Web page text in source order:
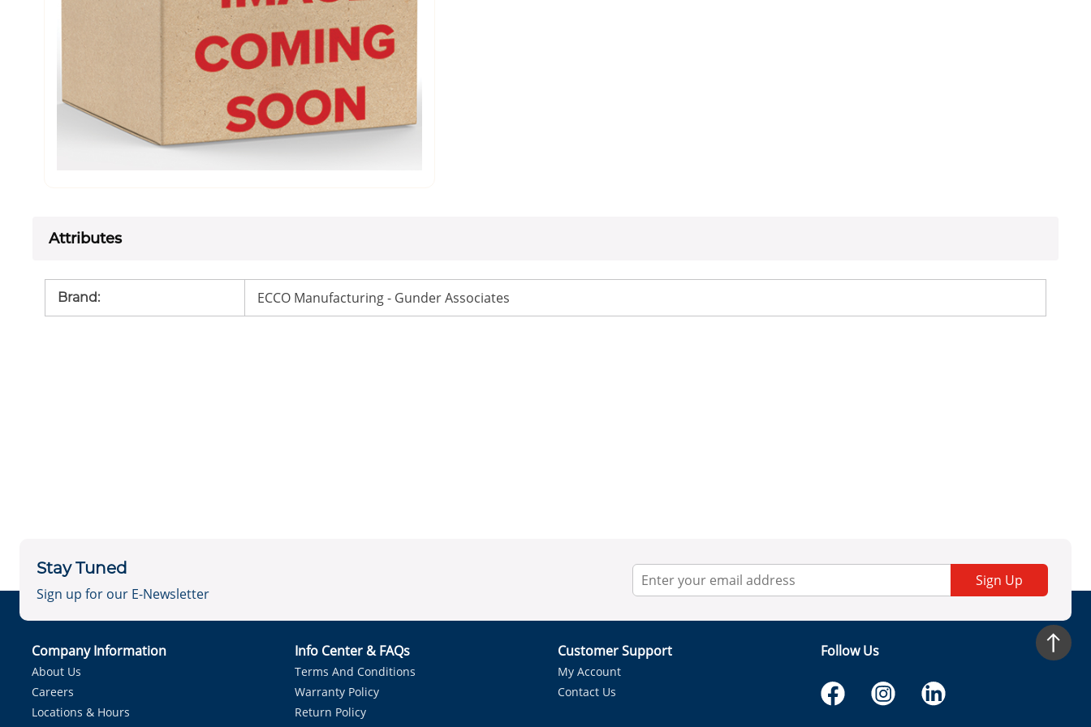
Attributes
Brand: ECCO Manufacturing - Gunder Associates
Stay Tuned
Sign up for our E-Newsletter
Sign Up
Company Information
About Us
Careers
Locations & Hours
Info Center & FAQs
Terms And Conditions
Warranty Policy
Return Policy
Customer Support
My Account
Contact Us
Follow Us